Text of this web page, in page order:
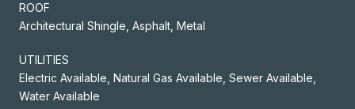
ROOF
Architectural Shingle, Asphalt, Metal
UTILITIES
Electric Available, Natural Gas Available, Sewer Available,
Water Available